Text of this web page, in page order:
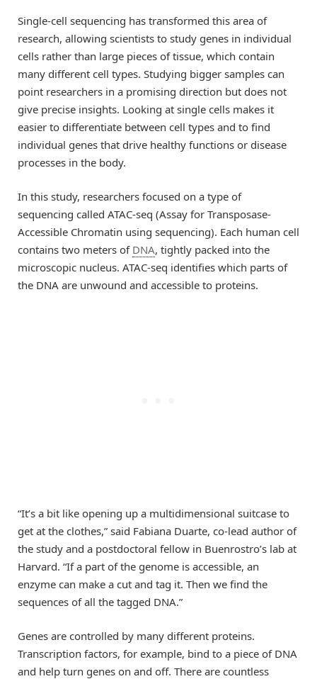
Single-cell sequencing has transformed this area of
research, allowing scientists to study genes in individual
cells rather than large pieces of tissue, which contain
many different cell types. Studying bigger samples can
point researchers in a promising direction but does not
give precise insights. Looking at single cells makes it
easier to differentiate between cell types and to find
individual genes that drive healthy functions or disease
processes in the body.
In this study, researchers focused on a type of
sequencing called ATAC-seq (Assay for Transposase-
Accessible Chromatin using sequencing). Each human cell
contains two meters of DNA, tightly packed into the
microscopic nucleus. ATAC-seq identifies which parts of
the DNA are unwound and accessible to proteins.
“It’s a bit like opening up a multidimensional suitcase to
get at the clothes,” said Fabiana Duarte, co-lead author of
the study and a postdoctoral fellow in Buenrostro’s lab at
Harvard. “If a part of the genome is accessible, an
enzyme can make a cut and tag it. Then we find the
sequences of all the tagged DNA.”
Genes are controlled by many different proteins.
Transcription factors, for example, bind to a piece of DNA
and help turn genes on and off. There are countless